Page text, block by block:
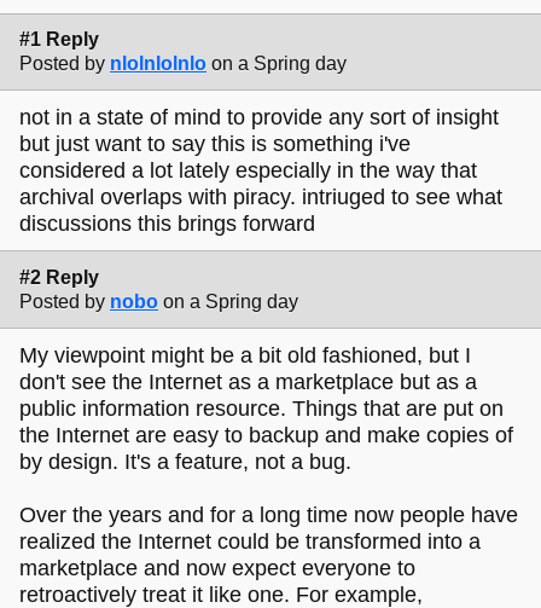
#1 Reply
Posted by nlolnlolnlo on a Spring day
not in a state of mind to provide any sort of insight
but just want to say this is something i've
considered a lot lately especially in the way that
archival overlaps with piracy. intriuged to see what
discussions this brings forward
#2 Reply
Posted by nobo on a Spring day
My viewpoint might be a bit old fashioned, but I
don't see the Internet as a marketplace but as a
public information resource. Things that are put on
the Internet are easy to backup and make copies of
by design. It's a feature, not a bug.
Over the years and for a long time now people have
realized the Internet could be transformed into a
marketplace and now expect everyone to
retroactively treat it like one. For example,